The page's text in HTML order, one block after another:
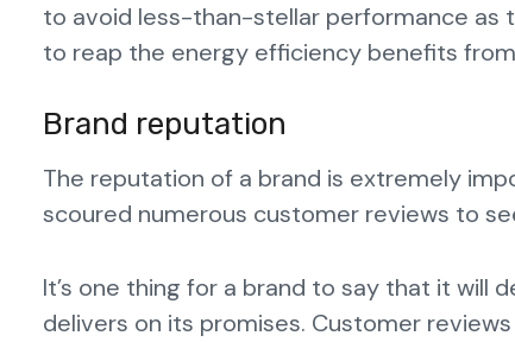
to avoid less-than-stellar performance as
to reap the energy efficiency benefits
Brand reputation
The reputation of a brand is extremely
scoured numerous customer reviews to
It’s one thing for a brand to say that it will
delivers on its promises. Customer